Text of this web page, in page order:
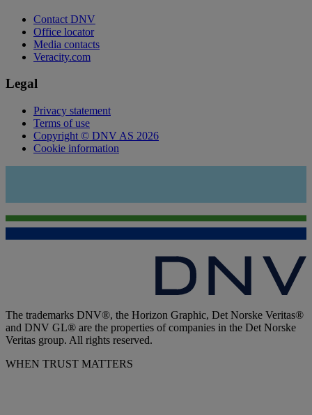
Contact DNV
Office locator
Media contacts
Veracity.com
Legal
Privacy statement
Terms of use
Copyright © DNV AS 2026
Cookie information
The trademarks DNV®, the Horizon Graphic, Det Norske Veritas®
and DNV GL® are the properties of companies in the Det Norske
Veritas group. All rights reserved.
WHEN TRUST MATTERS